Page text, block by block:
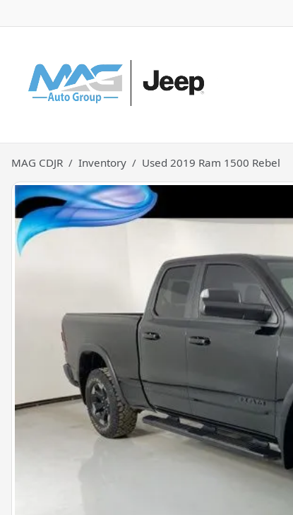
MAG CDJR Inventory Used 2019 Ram 1500 Rebel